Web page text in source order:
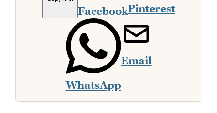
FacebookPinterest
WhatsApp
Email